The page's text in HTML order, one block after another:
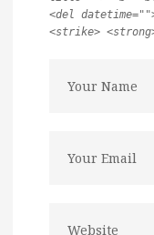
<del
<strike>